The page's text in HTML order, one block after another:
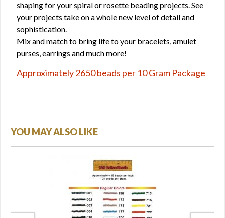
shaping for your spiral or rosette beading projects. See
your projects take on a whole new level of detail and
sophistication.
Mix and match to bring life to your bracelets, amulet
purses, earrings and much more!
Approximately 2650 beads per 10 Gram Package
YOU MAY ALSO LIKE